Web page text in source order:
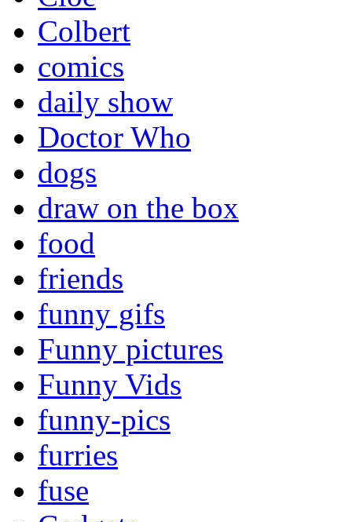
Colbert
comics
daily show
Doctor Who
dogs
draw on the box
food
friends
funny gifs
Funny pictures
Funny Vids
funny-pics
furries
fuse